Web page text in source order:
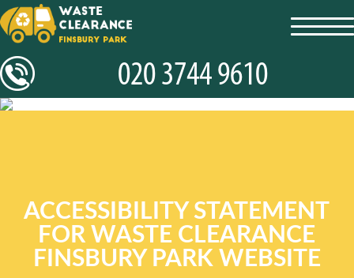
ACCESSIBILITY STATEMENT
FOR WASTE CLEARANCE
FINSBURY PARK WEBSITE